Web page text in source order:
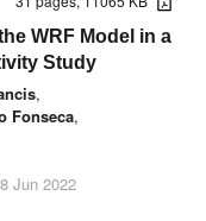
WRF Model in a
Study
,
Fonseca,
Jun 2022